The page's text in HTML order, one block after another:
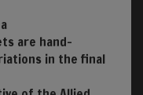
are hand-
in the final